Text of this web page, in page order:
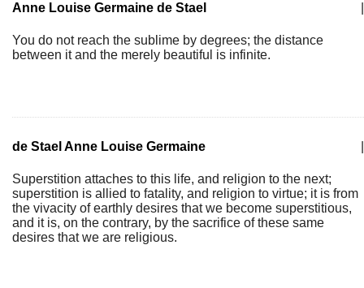
Anne Louise Germaine de Stael
You do not reach the sublime by degrees; the distance
between it and the merely beautiful is infinite.
de Stael Anne Louise Germaine
Superstition attaches to this life, and religion to the next;
superstition is allied to fatality, and religion to virtue; it is from
the vivacity of earthly desires that we become superstitious,
and it is, on the contrary, by the sacrifice of these same
desires that we are religious.